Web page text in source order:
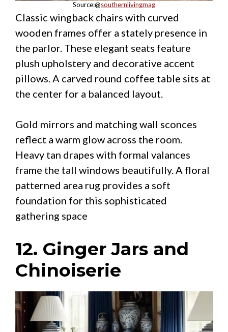
Source:@southernlivingmag
Classic wingback chairs with curved
wooden frames offer a stately presence in
the parlor. These elegant seats feature
plush upholstery and decorative accent
pillows. A carved round coffee table sits at
the center for a balanced layout.
Gold mirrors and matching wall sconces
reflect a warm glow across the room.
Heavy tan drapes with formal valances
frame the tall windows beautifully. A floral
patterned area rug provides a soft
foundation for this sophisticated
gathering space
12. Ginger Jars and
Chinoiserie